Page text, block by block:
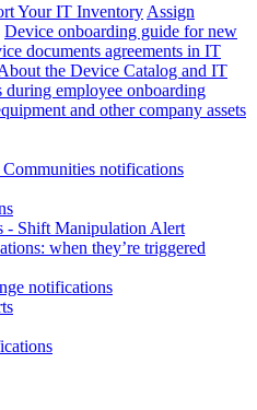
Your IT Inventory Assign
Device onboarding guide for new
documents agreements in IT
the Device Catalog and IT
during employee onboarding
and other company assets
Communities notifications
- Shift Manipulation Alert
when they’re triggered
notifications